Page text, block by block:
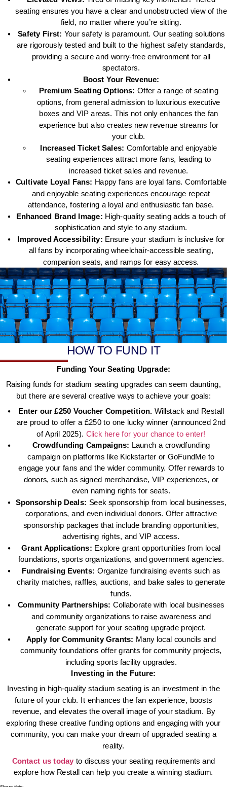
seating ensures you have a clear and unobstructed view of the
field, no matter where you’re sitting.
Safety First: Your safety is paramount. Our seating solutions
are rigorously tested and built to the highest safety standards,
providing a secure and worry-free environment for all
spectators.
Boost Your Revenue:
Premium Seating Options: Offer a range of seating
options, from general admission to luxurious executive
boxes and VIP areas. This not only enhances the fan
experience but also creates new revenue streams for
your club.
Increased Ticket Sales: Comfortable and enjoyable
seating experiences attract more fans, leading to
increased ticket sales and revenue.
Cultivate Loyal Fans: Happy fans are loyal fans. Comfortable
and enjoyable seating experiences encourage repeat
attendance, fostering a loyal and enthusiastic fan base.
Enhanced Brand Image: High-quality seating adds a touch of
sophistication and style to any stadium.
Improved Accessibility: Ensure your stadium is inclusive for
all fans by incorporating wheelchair-accessible seating,
companion seats, and ramps for easy access.
HOW TO FUND IT
Funding Your Seating Upgrade:
Raising funds for stadium seating upgrades can seem daunting,
but there are several creative ways to achieve your goals:
Enter our £250 Voucher Competition. Willstack and Restall
are proud to offer a £250 to one lucky winner (announced 2nd
of April 2025). Click here for your chance to enter!
Crowdfunding Campaigns: Launch a crowdfunding
campaign on platforms like Kickstarter or GoFundMe to
engage your fans and the wider community. Offer rewards to
donors, such as signed merchandise, VIP experiences, or
even naming rights for seats.
Sponsorship Deals: Seek sponsorship from local businesses,
corporations, and even individual donors. Offer attractive
sponsorship packages that include branding opportunities,
advertising rights, and VIP access.
Grant Applications: Explore grant opportunities from local
foundations, sports organizations, and government agencies.
Fundraising Events: Organize fundraising events such as
charity matches, raffles, auctions, and bake sales to generate
funds.
Community Partnerships: Collaborate with local businesses
and community organizations to raise awareness and
generate support for your seating upgrade project.
Apply for Community Grants: Many local councils and
community foundations offer grants for community projects,
including sports facility upgrades.
Investing in the Future:
Investing in high-quality stadium seating is an investment in the
future of your club. It enhances the fan experience, boosts
revenue, and elevates the overall image of your stadium. By
exploring these creative funding options and engaging with your
community, you can make your dream of upgraded seating a
reality.
Contact us today to discuss your seating requirements and
explore how Restall can help you create a winning stadium.